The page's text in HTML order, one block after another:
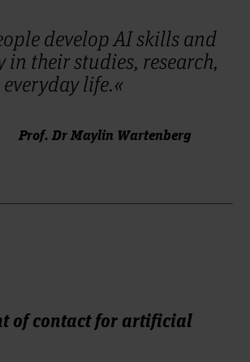
develop AI skills and
in their studies, research,
life.«
Prof. Dr Maylin Wartenberg
of contact for artificial